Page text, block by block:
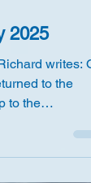
2025
writes:
to the
to the